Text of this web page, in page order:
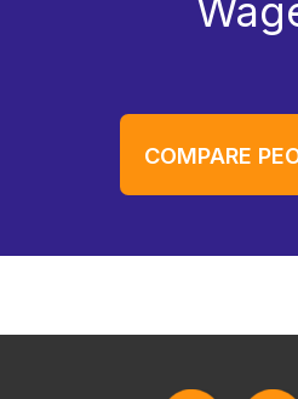
COMPARE